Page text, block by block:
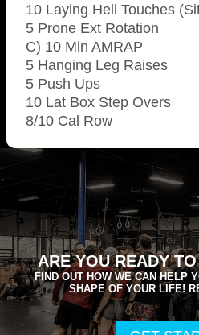
10 Laying Hell Touches
5 Prone Ext Rotation
C) 10 Min AMRAP
5 Hanging Leg Raises
5 Push Ups
10 Lat Box Step Overs
8/10 Cal Row
ARE YOU READY
FIND OUT HOW WE CAN HELP
SHAPE OF YOUR LIFE!